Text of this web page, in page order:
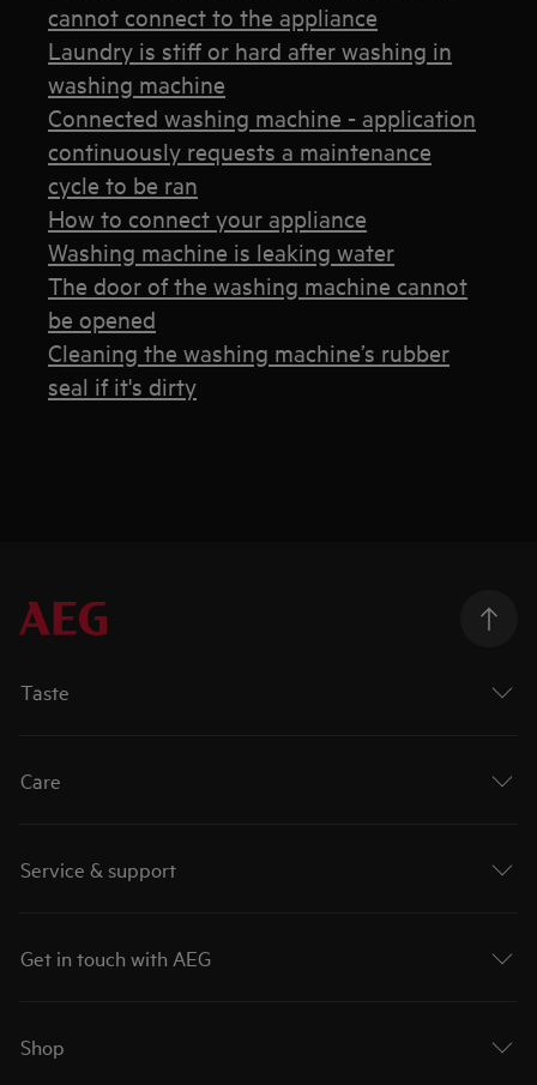
cannot connect to the appliance
Laundry is stiff or hard after washing in
washing machine
Connected washing machine - application
continuously requests a maintenance
cycle to be ran
How to connect your appliance
Washing machine is leaking water
The door of the washing machine cannot
be opened
Cleaning the washing machine’s rubber
seal if it's dirty
Taste
Care
Service & support
Get in touch with AEG
Shop